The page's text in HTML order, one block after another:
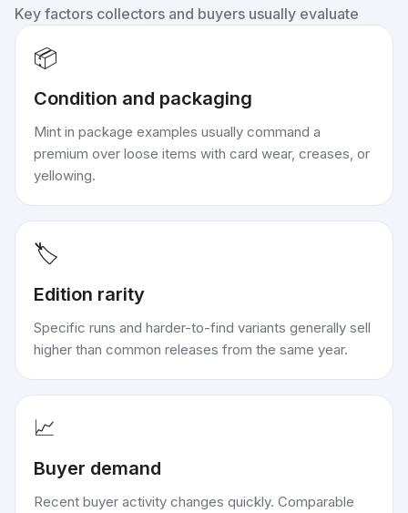
Key factors collectors and buyers usually evaluate
📦
Condition and packaging
Mint in package examples usually command a
premium over loose items with card wear, creases, or
yellowing.
🏷️
Edition rarity
Specific runs and harder-to-find variants generally sell
higher than common releases from the same year.
📈
Buyer demand
Recent buyer activity changes quickly. Comparable